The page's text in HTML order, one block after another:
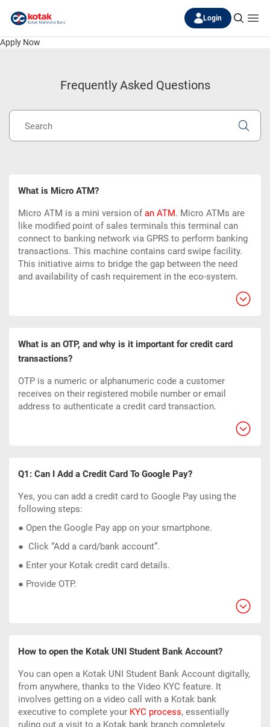
Login
Apply Now
Frequently Asked Questions
What is Micro ATM?
Micro ATM is a mini version ofan ATM. Micro ATMs are
like modified point of sales terminals this terminal can
connect to banking network via GPRS to perform banking
transactions. This machine contains card swipe facility.
This initiative aims to bridge the gap between the need
and availability of cash requirement in the eco-system.
What is an OTP, and why is it important for credit card
transactions?
OTP is a numeric or alphanumeric code a customer
receives on their registered mobile number or email
address to authenticate a credit card transaction.
Q1: Can I Add a Credit Card To Google Pay?
Yes, you can add a credit card to Google Pay using the
following steps:
● Open the Google Pay app on your smartphone.
● Click “Add a card/bank account”.
● Enter your Kotak credit card details.
● Provide OTP.
How to open the Kotak UNI Student Bank Account?
You can open a Kotak UNI Student Bank Account digitally,
from anywhere, thanks to the Video KYC feature. It
involves getting on a video call with a Kotak bank
executive to complete your KYC process, essentially
ruling out a visit to a Kotak bank branch completely.